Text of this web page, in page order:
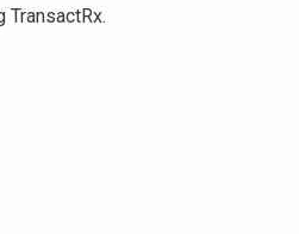
TransactRx.